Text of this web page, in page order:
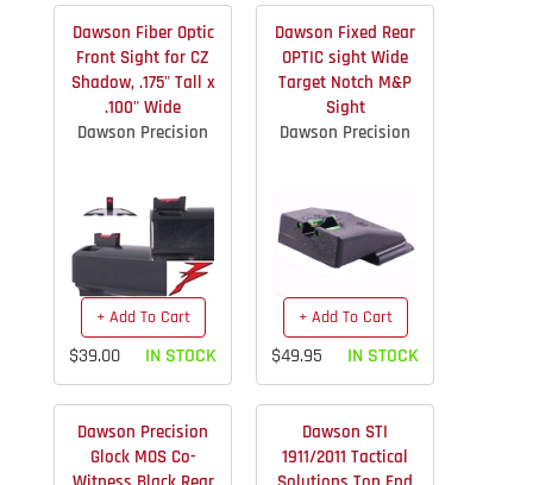
Dawson Fiber Optic
Front Sight for CZ
Shadow, .175" Tall x
.100" Wide
Dawson Precision
+ Add To Cart
$39.00 IN STOCK
Dawson Fixed Rear
OPTIC sight Wide
Target Notch M&P
Sight
Dawson Precision
+ Add To Cart
$49.95 IN STOCK
Dawson Precision
Glock MOS Co-
Dawson STI
1911/2011 Tactical